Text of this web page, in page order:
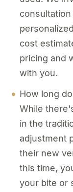
consultation
cost
pricing and
with you.
How long
While
in the
adjustment
their new
this time,
your bite or